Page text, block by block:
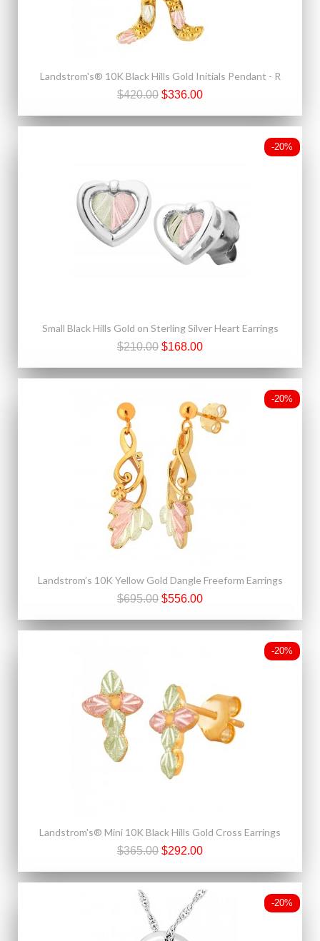
Landstrom's® 10K Black Hills Gold Initials Pendant - R
$420.00 $336.00
-20%
Small Black Hills Gold on Sterling Silver Heart Earrings
$210.00 $168.00
-20%
Landstrom’s 10K Yellow Gold Dangle Freeform Earrings
$695.00 $556.00
-20%
Landstrom's® Mini 10K Black Hills Gold Cross Earrings
$365.00 $292.00
-20%